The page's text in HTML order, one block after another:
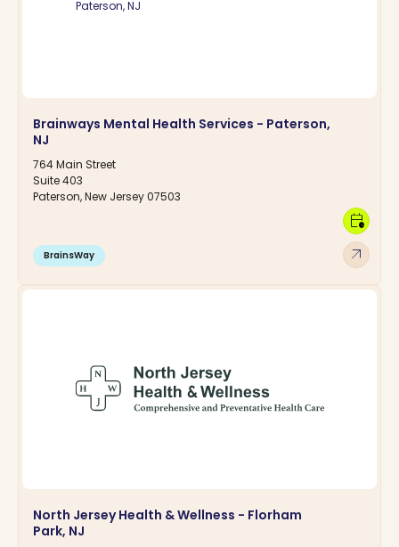
Brainways Mental Health Services - Paterson,
NJ
764 Main Street
Suite 403
Paterson, New Jersey 07503
BrainsWay arrow_outward
calendar_clock
North Jersey Health & Wellness - Florham
Park, NJ